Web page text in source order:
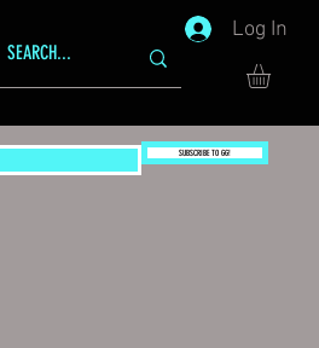
Log In
SUBSCRIBE TO GG!